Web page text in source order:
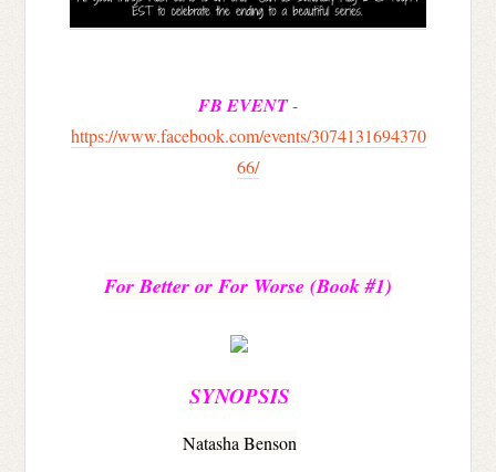
FB EVENT-
https://www.facebook.com/events/3074131694370
66/
For Better or For Worse (Book #1)
SYNOPSIS
Natasha Benson